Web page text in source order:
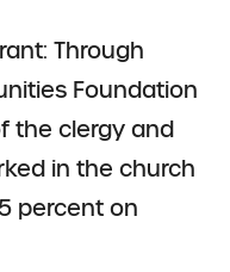
Through
Foundation
the clergy and
in the church
percent on